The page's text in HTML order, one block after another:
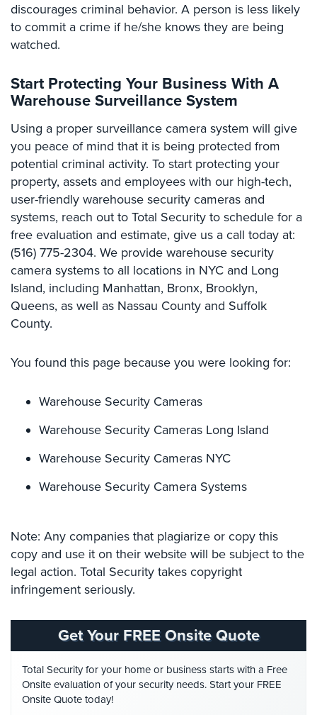
Stadium
Security
Security
Warehouse/Storage
Warehouse,
Transportation
&
Logistics
View
All
Industries
Home
Security
Cameras
Residential
Cameras
Indoor/Outdoor
Security
Cameras
Suffolk
County
Cameras
Home
Security
Systems
discourages criminal behavior. A person is less likely
to commit a crime if he/she knows they are being
watched.
Start Protecting Your Business With A
Warehouse Surveillance System
Using a proper surveillance camera system will give
you peace of mind that it is being protected from
potential criminal activity. To start protecting your
property, assets and employees with our high-tech,
user-friendly warehouse security cameras and
systems, reach out to Total Security to schedule for a
free evaluation and estimate, give us a call today at:
(516) 775-2304. We provide warehouse security
camera systems to all locations in NYC and Long
Island, including Manhattan, Bronx, Brooklyn,
Queens, as well as Nassau County and Suffolk
County.
You found this page because you were looking for:
Warehouse Security Cameras
Warehouse Security Cameras Long Island
Warehouse Security Cameras NYC
Warehouse Security Camera Systems
Note: Any companies that plagiarize or copy this
copy and use it on their website will be subject to the
legal action. Total Security takes copyright
infringement seriously.
Get Your FREE Onsite Quote
Total Security for your home or business starts with a Free
Onsite evaluation of your security needs. Start your FREE
Onsite Quote today!